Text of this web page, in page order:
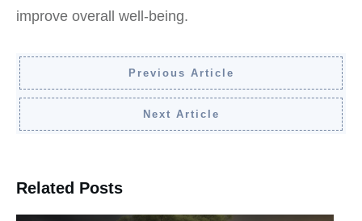
improve overall well-being.
Previous Article
Next Article
Related Posts